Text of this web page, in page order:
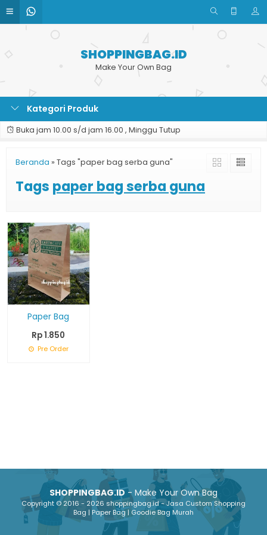
SHOPPINGBAG.ID
Make Your Own Bag
Kategori Produk
Buka jam 10.00 s/d jam 16.00 , Minggu Tutup
Beranda » Tags "paper bag serba guna"
Tags paper bag serba guna
Paper Bag
Rp 1.850
Pre Order
SHOPPINGBAG.ID- Make Your Own Bag
Copyright © 2016 - 2026 shoppingbag.id - Jasa Custom Shopping
Bag | Paper Bag | Goodie Bag Murah